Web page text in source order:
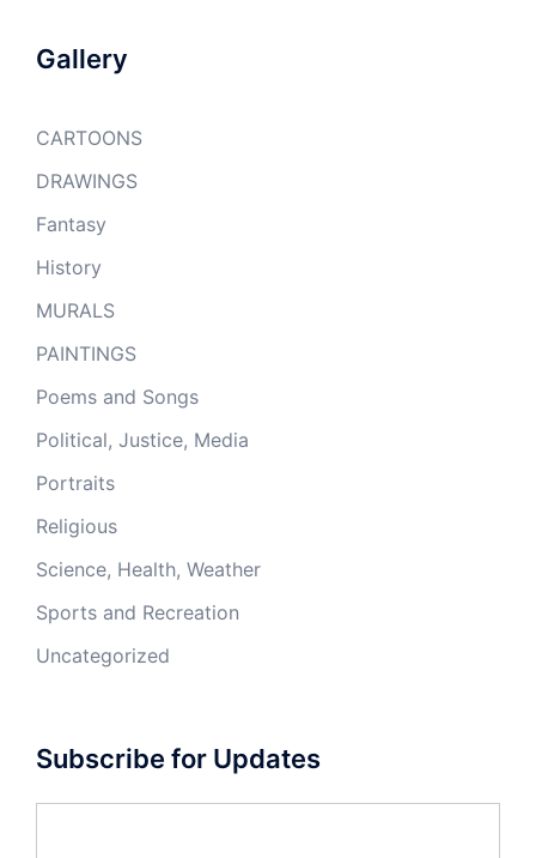
Gallery
CARTOONS
DRAWINGS
Fantasy
History
MURALS
PAINTINGS
Poems and Songs
Political, Justice, Media
Portraits
Religious
Science, Health, Weather
Sports and Recreation
Uncategorized
Subscribe for Updates